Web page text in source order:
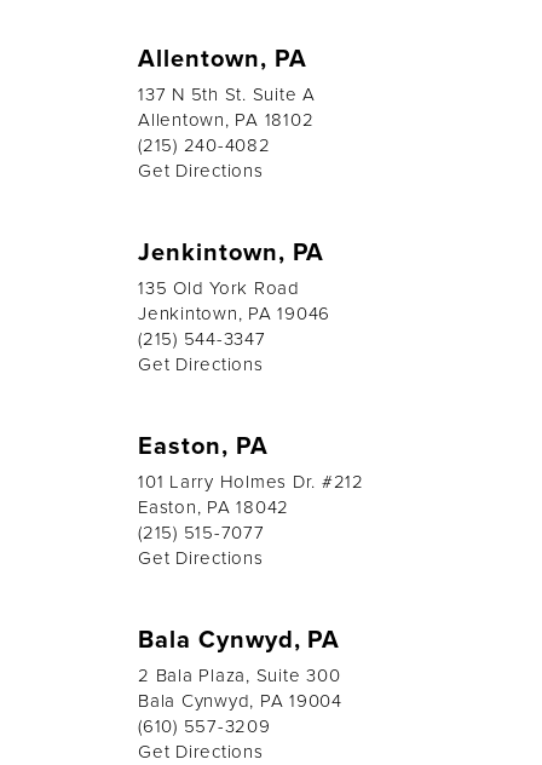
Allentown, PA
137 N 5th St. Suite A
Allentown, PA 18102
(215) 240-4082
Get Directions
Jenkintown, PA
135 Old York Road
Jenkintown, PA 19046
(215) 544-3347
Get Directions
Easton, PA
101 Larry Holmes Dr. #212
Easton, PA 18042
(215) 515-7077
Get Directions
Bala Cynwyd, PA
2 Bala Plaza, Suite 300
Bala Cynwyd, PA 19004
(610) 557-3209
Get Directions